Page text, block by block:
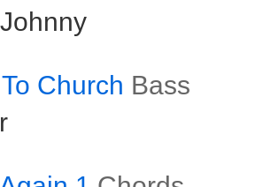
Church Bass